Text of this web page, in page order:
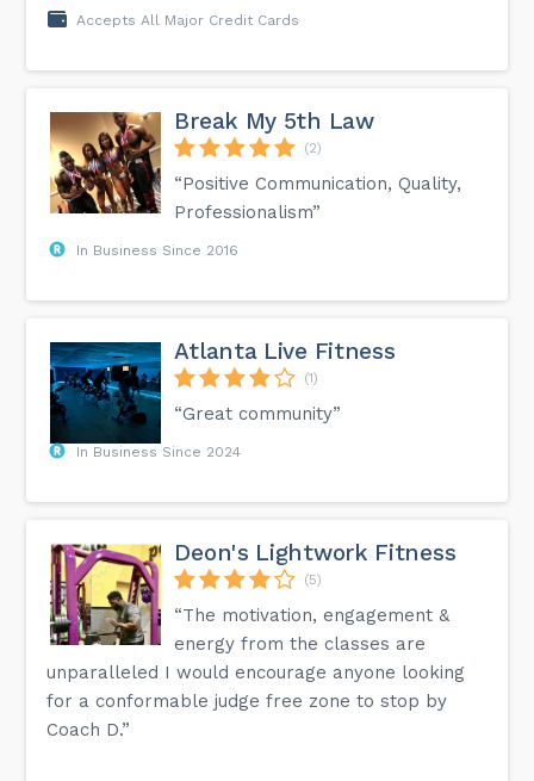
Accepts All Major Credit Cards
Break My 5th Law
(2)
“Positive Communication, Quality,
Professionalism”
In Business Since 2016
Atlanta Live Fitness
(1)
“Great community”
In Business Since 2024
Deon's Lightwork Fitness
(5)
“The motivation, engagement &
energy from the classes are
unparalleled I would encourage anyone looking
for a conformable judge free zone to stop by
Coach D.”